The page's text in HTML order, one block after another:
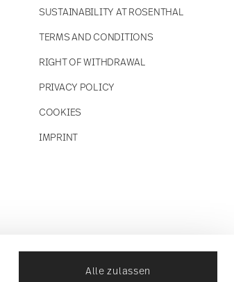
Alle zulassen
SUSTAINABILITY AT ROSENTHAL
TERMS AND CONDITIONS
RIGHT OF WITHDRAWAL
PRIVACY POLICY
COOKIES
IMPRINT